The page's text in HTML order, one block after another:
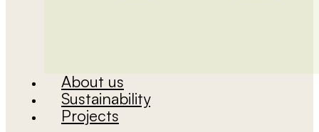
About us
Sustainability
Projects